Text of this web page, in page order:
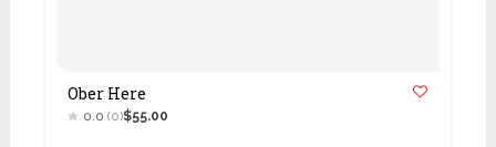
Ober Here
0.0 (0)$55.00